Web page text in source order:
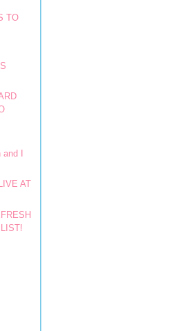
TO
and I
AT